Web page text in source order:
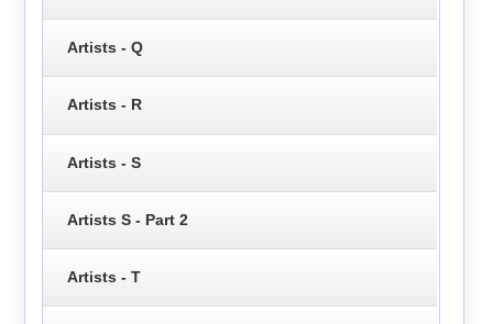
Artists - Q
Artists - R
Artists - S
Artists S - Part 2
Artists - T